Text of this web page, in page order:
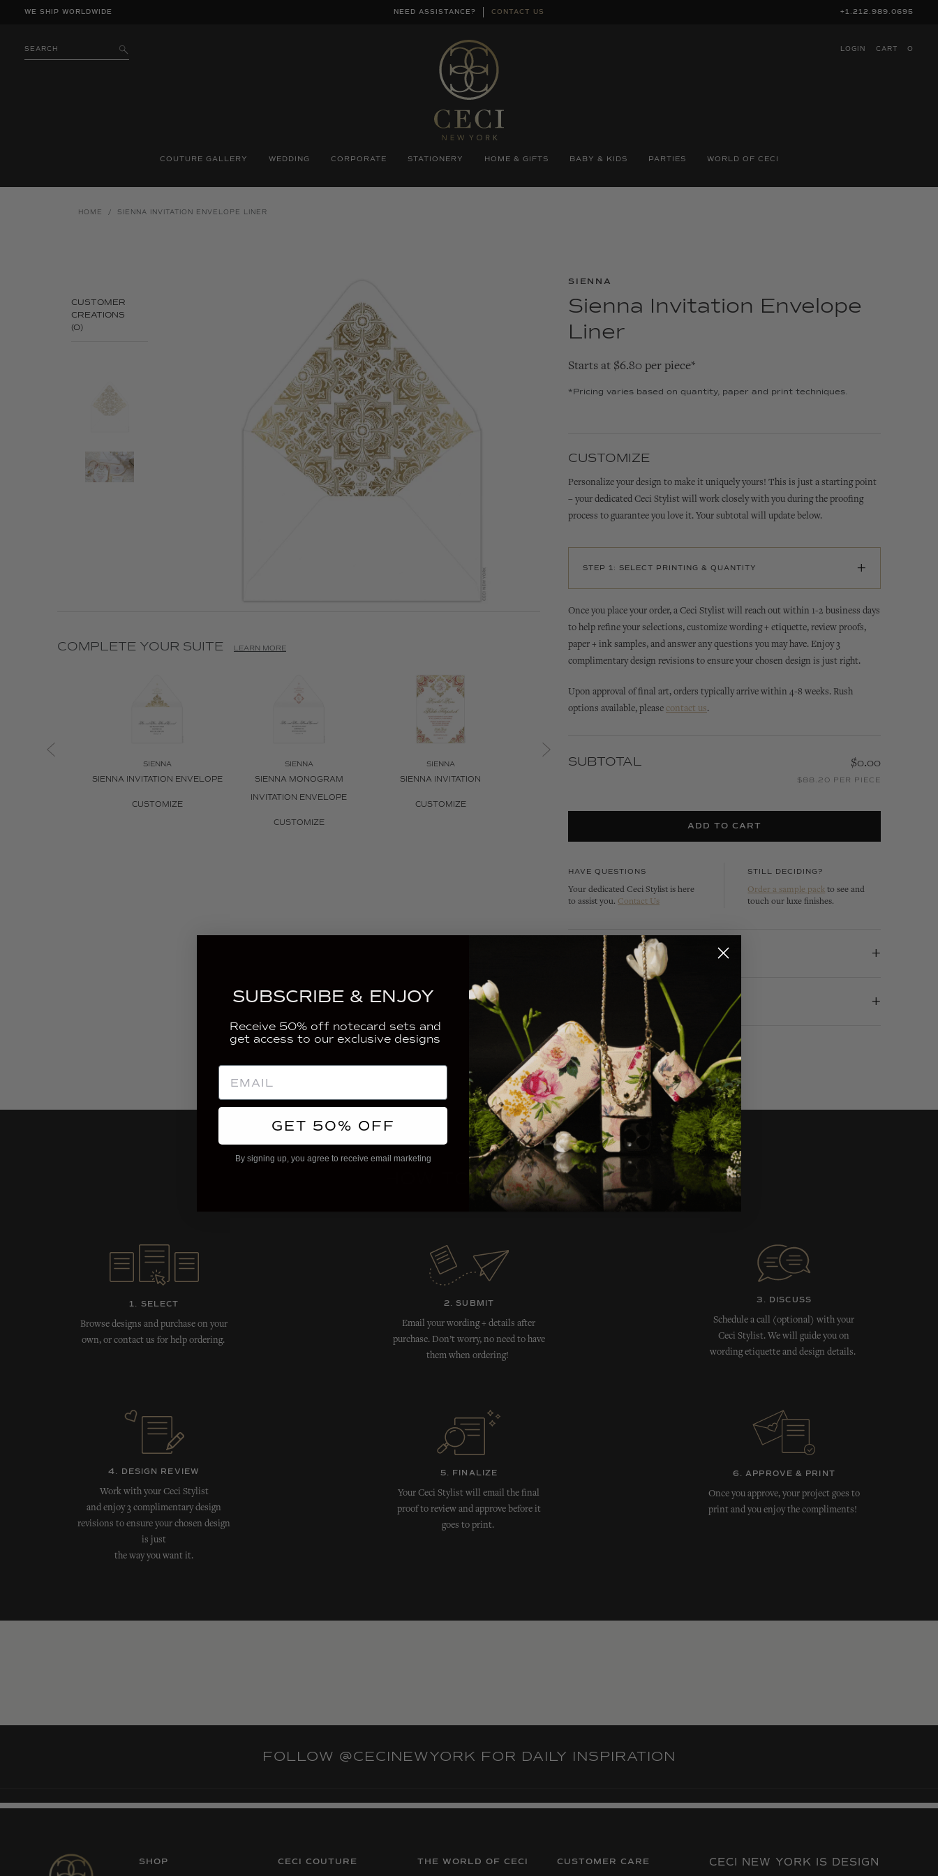
SkipWE SHIP WORLDWIDE NEED ASSISTANCE? CONTACT US +1.212.989.0695
SEARCH
SUBMIT
LOGIN CART O
COUTURE GALLERY WEDDING CORPORATE STATIONERY HOME & GIFTS BABY & KIDS PARTIES WORLD OF CECI
HOME / SIENNA INVITATION ENVELOPE LINER
CUSTOMER
CREATIONS
(0)
COMPLETE YOUR SUITE LEARN MORE
SIENNA
SIENNA INVITATION ENVELOPE
CUSTOMIZE
SIENNA
SIENNA MONOGRAM
INVITATION ENVELOPE
CUSTOMIZE
SIENNA
SIENNA INVITATION
CUSTOMIZE
SIENNA SIENNA
SIENNA MONOGRAM
SIENNA
Sienna Invitation Envelope
Liner
Starts at $6.80 per piece*
*Pricing varies based on quantity, paper and print techniques.
CUSTOMIZE
Personalize your design to make it uniquely yours! This is just a starting point
– your dedicated Ceci Stylist will work closely with you during the proofing
process to guarantee you love it. Your subtotal will update below.
STEP 1: SELECT PRINTING & QUANTITY +
Once you place your order, a Ceci Stylist will reach out within 1-2 business days
to help refine your selections, customize wording + etiquette, review proofs,
paper + ink samples, and answer any questions you may have. Enjoy 3
complimentary design revisions to ensure your chosen design is just right.
Upon approval of final art, orders typically arrive within 4-8 weeks. Rush
options available, please contact us.
SUBTOTAL $0.00
$88.20 PER PIECE
ADD TO CART
HAVE QUESTIONS
Your dedicated Ceci Stylist is here
to assist you. Contact Us
STILL DECIDING?
Order a sample pack to see and
touch our luxe finishes.
THE FINER DETAILS +
ORDERING & DELIVERY +
HOW TO ORDER
1. SELECT
Browse designs and purchase on your
own, or contact us for help ordering.
2. SUBMIT
Email your wording + details after
purchase. Don’t worry, no need to have
them when ordering!
3. DISCUSS
Schedule a call (optional) with your
Ceci Stylist. We will guide you on
wording etiquette and design details.
4. DESIGN REVIEW
Work with your Ceci Stylist
and enjoy 3 complimentary design
revisions to ensure your chosen design
is just
the way you want it.
5. FINALIZE
Your Ceci Stylist will email the final
proof to review and approve before it
goes to print.
6. APPROVE & PRINT
Once you approve, your project goes to
print and you enjoy the compliments!
FOLLOW @CECINEWYORK FOR DAILY INSPIRATION
SHOP CECI COUTURE THE WORLD OF CECI CUSTOMER CARE CECI NEW YORK IS DESIGN
SUBSCRIBE & ENJOY
Receive 50% off notecard sets and
get access to our exclusive designs
GET 50% OFF
By signing up, you agree to receive email marketing